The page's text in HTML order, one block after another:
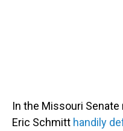
In the Missouri Senate
Eric Schmitt handily